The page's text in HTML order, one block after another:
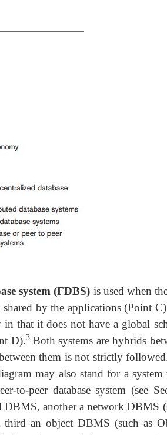
system (FDBS) is used when
by the applications (Point
that it does not have a global
D).3Both systems are hybrids
them is not strictly
may also stand for a system
peer database system (see
DBMS, another a network DBMS
third an object DBMS (such as